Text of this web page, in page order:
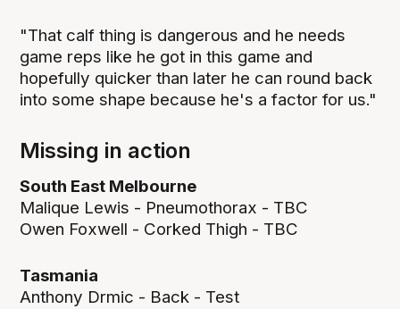
"That calf thing is dangerous and he needs
game reps like he got in this game and
hopefully quicker than later he can round back
into some shape because he's a factor for us."
Missing in action
South East Melbourne
Malique Lewis - Pneumothorax - TBC
Owen Foxwell - Corked Thigh - TBC
Tasmania
Anthony Drmic - Back - Test